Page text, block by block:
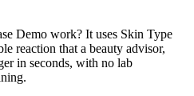
Demo work? It uses Skin Type
reaction that a beauty advisor,
in seconds, with no lab